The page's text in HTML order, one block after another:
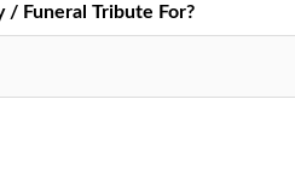
/ Funeral Tribute For?